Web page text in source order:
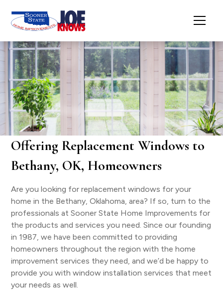
Offering Replacement Windows to
Bethany, OK, Homeowners
Are you looking for replacement windows for your
home in the Bethany, Oklahoma, area? If so, turn to the
professionals at Sooner State Home Improvements for
the products and services you need. Since our founding
in 1987, we have been committed to providing
homeowners throughout the region with the home
improvement services they need, and we’d be happy to
provide you with window installation services that meet
your needs as well.